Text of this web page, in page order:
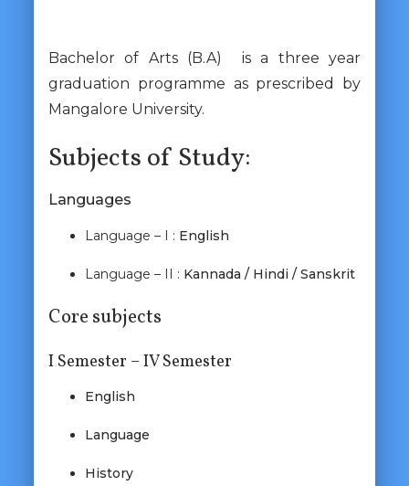
Bachelor of Arts (B.A) is a three year
graduation programme as prescribed by
Mangalore University.
Subjects of Study:
Languages
Language – I : English
Language – II : Kannada / Hindi / Sanskrit
Core subjects
I Semester – IV Semester
English
Language
History